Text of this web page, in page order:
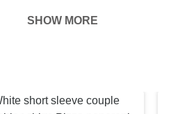
SHOW MORE